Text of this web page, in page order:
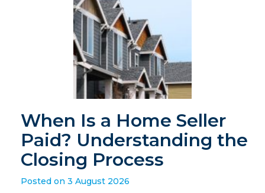
When Is a Home Seller
Paid? Understanding the
Closing Process
Posted on 3 August 2026